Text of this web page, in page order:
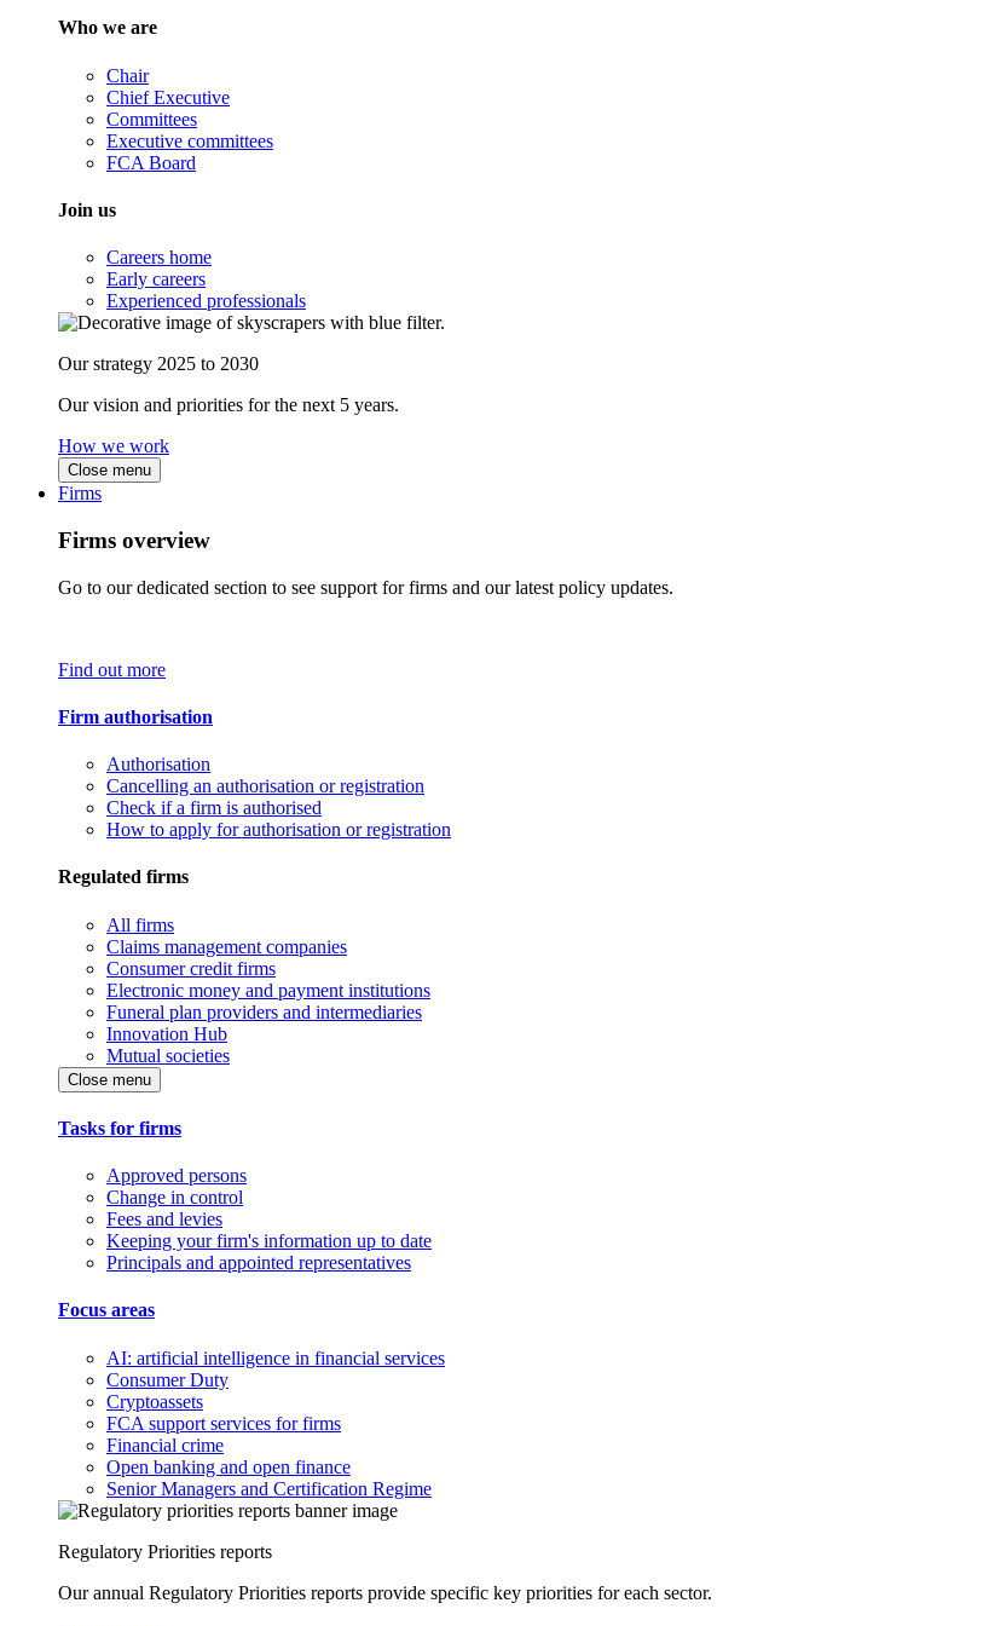
Who we are
Chair
Chief Executive
Committees
Executive committees
FCA Board
Join us
Careers home
Early careers
Experienced professionals
Our strategy 2025 to 2030
Our vision and priorities for the next 5 years.
How we work
Close menu
Firms
Firms overview
Go to our dedicated section to see support for firms and our latest policy updates.
Find out more
Firm authorisation
Authorisation
Cancelling an authorisation or registration
Check if a firm is authorised
How to apply for authorisation or registration
Regulated firms
All firms
Claims management companies
Consumer credit firms
Electronic money and payment institutions
Funeral plan providers and intermediaries
Innovation Hub
Mutual societies
Close menu
Tasks for firms
Approved persons
Change in control
Fees and levies
Keeping your firm's information up to date
Principals and appointed representatives
Focus areas
AI: artificial intelligence in financial services
Consumer Duty
Cryptoassets
FCA support services for firms
Financial crime
Open banking and open finance
Senior Managers and Certification Regime
Regulatory Priorities reports
Our annual Regulatory Priorities reports provide specific key priorities for each sector.